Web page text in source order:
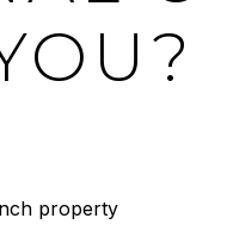
property